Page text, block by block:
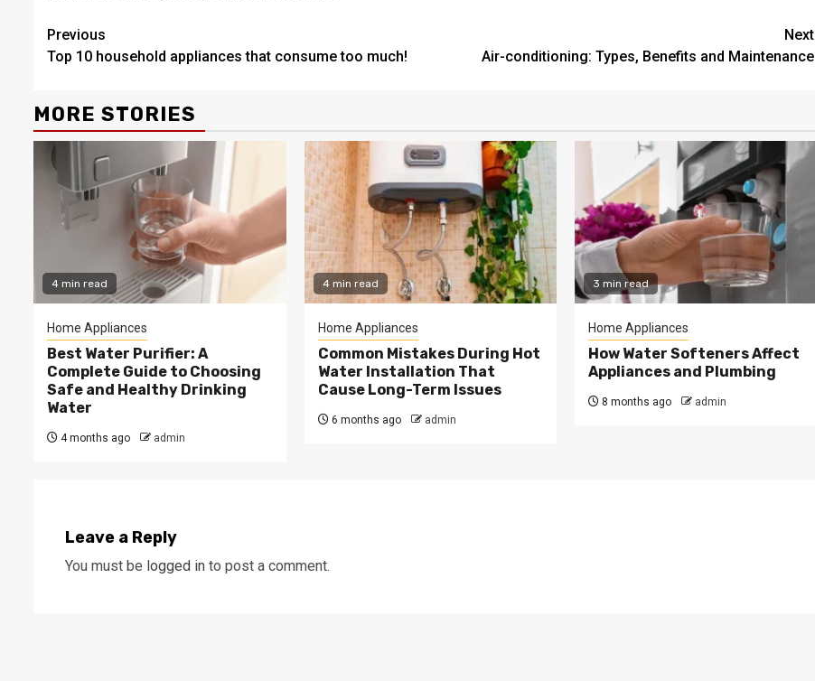
Continue
Reading
Previous
Top 10 household appliances that consume too much!
Next
Air-conditioning: Types, Benefits and Maintenance
MORE STORIES
4 min read
Home Appliances
Best Water Purifier: A
Complete Guide to Choosing
Safe and Healthy Drinking
Water
4 months ago admin
4 min read
Home Appliances
Common Mistakes During Hot
Water Installation That
Cause Long-Term Issues
6 months ago admin
3 min read
Home Appliances
How Water Softeners Affect
Appliances and Plumbing
8 months ago admin
Leave a Reply
You must be logged in to post a comment.